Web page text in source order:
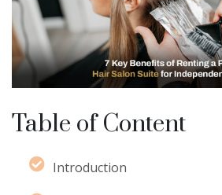
Table of Content
Introduction